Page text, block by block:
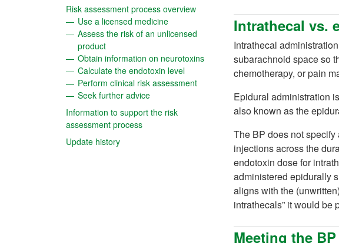
Risk assessment process overview(opens in a new tab)
Use a licensed medicine(opens in a new tab)
Assess the risk of an unlicensed
product(opens in a new tab)
Obtain information on neurotoxins(opens in a new tab)
Calculate the endotoxin level(opens in a new tab)
Perform clinical risk assessment(opens in a new tab)
Seek further advice(opens in a new tab)
Information to support the risk
assessment process(opens in a new tab)
Update history(opens in a new tab)
Intrathecal vs.
Intrathecal
subarachnoid space so
chemotherapy, or pain
Epidural administration
also known as the
The BP does not
injections across the
endotoxin dose for
administered epidurally
aligns with the
intrathecals” it would be
Meeting the